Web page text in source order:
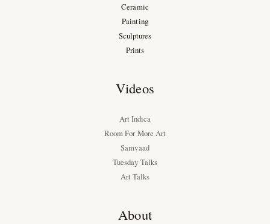
Ceramic
Painting
Sculptures
Prints
Videos
Art Indica
Room For More Art
Samvaad
Tuesday Talks
Art Talks
About